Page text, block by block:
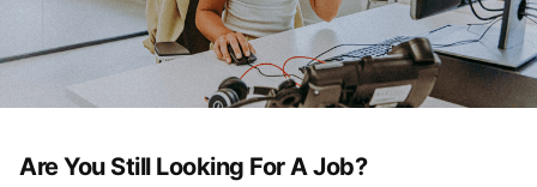
Are You Still Looking For A Job?